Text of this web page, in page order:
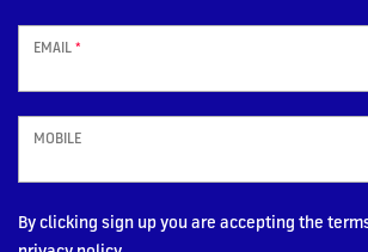
EMAIL *
MOBILE
By clicking sign up you are accepting the